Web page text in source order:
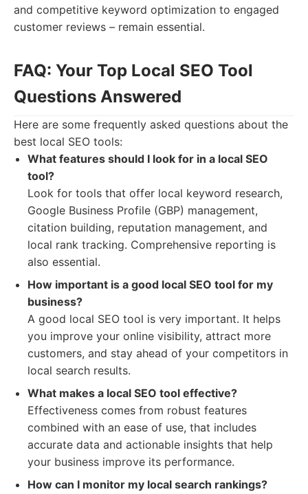
and competitive keyword optimization to engaged
customer reviews – remain essential.
FAQ: Your Top Local SEO Tool
Questions Answered
Here are some frequently asked questions about the
best local SEO tools:
What features should I look for in a local SEO
tool?
Look for tools that offer local keyword research,
Google Business Profile (GBP) management,
citation building, reputation management, and
local rank tracking. Comprehensive reporting is
also essential.
How important is a good local SEO tool for my
business?
A good local SEO tool is very important. It helps
you improve your online visibility, attract more
customers, and stay ahead of your competitors in
local search results.
What makes a local SEO tool effective?
Effectiveness comes from robust features
combined with an ease of use, that includes
accurate data and actionable insights that help
your business improve its performance.
How can I monitor my local search rankings?